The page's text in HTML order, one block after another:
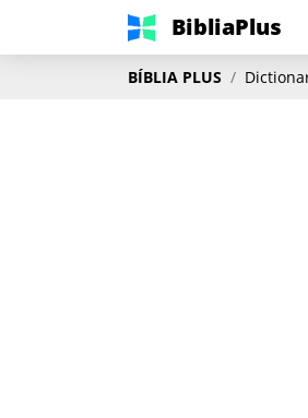
BibliaPlus
BÍBLIA PLUS